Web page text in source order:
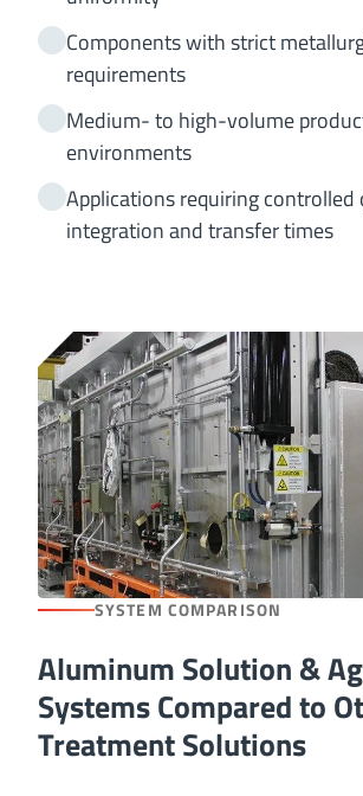
Components with strict
requirements
Medium- to high-volume
environments
Applications requiring controlled
integration and transfer times
SYSTEM COMPARISON
Aluminum Solution &
Systems Compared to
Treatment Solutions